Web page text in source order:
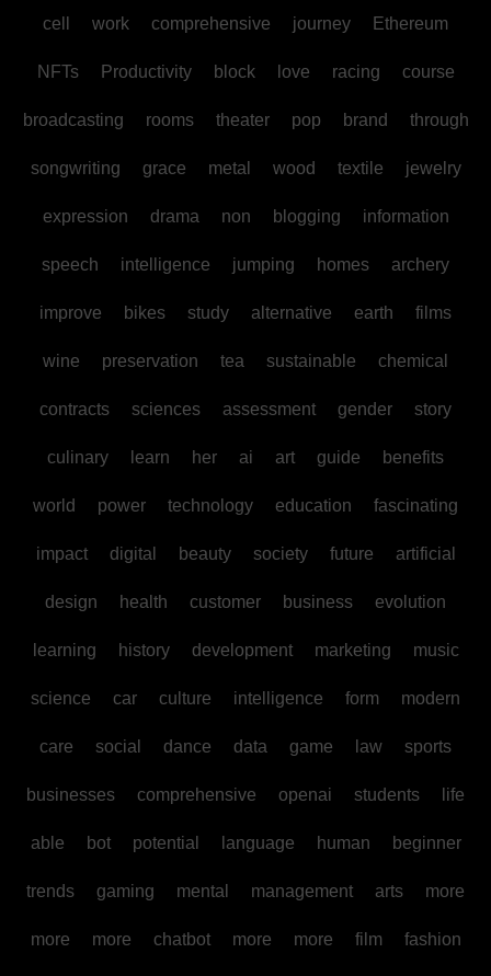
cell work comprehensive journey Ethereum
NFTs Productivity block love racing course
broadcasting rooms theater pop brand through
songwriting grace metal wood textile jewelry
expression drama non blogging information
speech intelligence jumping homes archery
improve bikes study alternative earth films
wine preservation tea sustainable chemical
contracts sciences assessment gender story
culinary learn her ai art guide benefits
world power technology education fascinating
impact digital beauty society future artificial
design health customer business evolution
learning history development marketing music
science car culture intelligence form modern
care social dance data game law sports
businesses comprehensive openai students life
able bot potential language human beginner
trends gaming mental management arts more
more more chatbot more more film fashion